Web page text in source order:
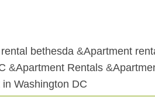
bethesda &Apartment
&Apartment Rentals &
Washington DC